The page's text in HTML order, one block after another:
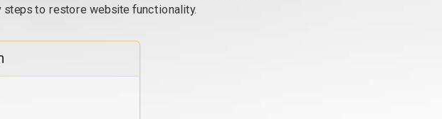
to restore website functionality.